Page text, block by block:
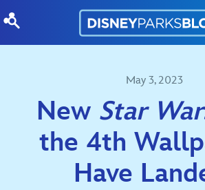
May 3, 2023
New Star
the 4th
Have